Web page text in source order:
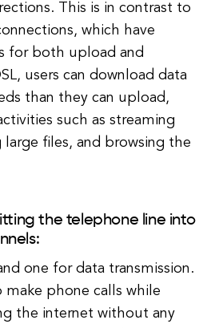
This is in contrast to
which have
for both upload and
users can download data
than they can upload,
such as streaming
files, and browsing the
the telephone line into
one for data transmission.
make phone calls while
the internet without any